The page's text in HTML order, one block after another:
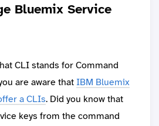
Bluemix Service
CLI stands for Command
are aware thatIBM Bluemix
a CLIs. Did you know that
keys from the command